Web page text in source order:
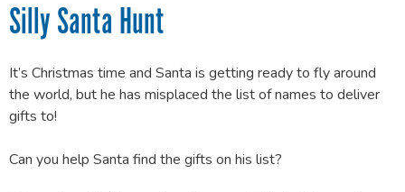
Silly Santa Hunt
It’s Christmas time and Santa is getting ready to fly around
the world, but he has misplaced the list of names to deliver
gifts to!
Can you help Santa find the gifts on his list?